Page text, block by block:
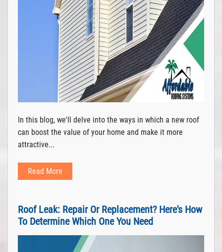
In this blog, we'll delve into the ways in which a new roof
can boost the value of your home and make it more
attractive...
Read More
Roof Leak: Repair Or Replacement? Here's How
To Determine Which One You Need